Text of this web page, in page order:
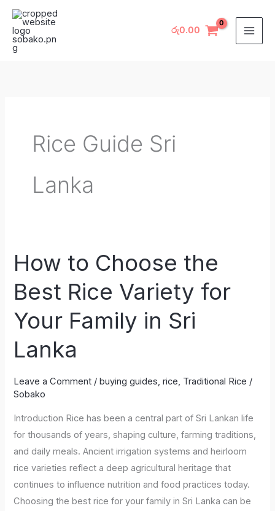
Skip
content
රු0.00
Rice Guide Sri
Lanka
How to Choose the
Best Rice Variety for
Your Family in Sri
Lanka
Leave a Comment /buying guides,rice, Traditional Rice /
Sobako
Introduction Rice has been a central part of Sri Lankan life
for thousands of years, shaping culture, farming traditions,
and daily meals. Ancient irrigation systems and heirloom
rice varieties reflect a deep agricultural heritage that
continues to influence nutrition and food practices today.
Choosing the best rice for your family in Sri Lanka can be
How
to
Choose
Best
Rice
Variety
Your
in
Sri
Lanka